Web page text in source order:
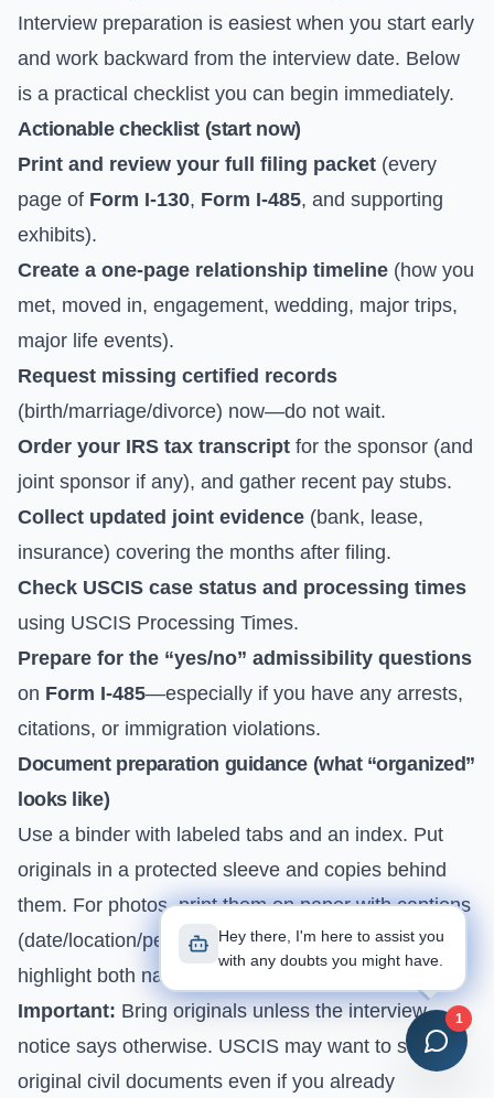
Interview preparation is easiest when you start early
and work backward from the interview date. Below
is a practical checklist you can begin immediately.
Actionable checklist (start now)
Print and review your full filing packet (every
page of Form I-130, Form I-485, and supporting
exhibits).
Create a one-page relationship timeline (how you
met, moved in, engagement, wedding, major trips,
major life events).
Request missing certified records
(birth/marriage/divorce) now—do not wait.
Order your IRS tax transcript for the sponsor (and
joint sponsor if any), and gather recent pay stubs.
Collect updated joint evidence (bank, lease,
insurance) covering the months after filing.
Check USCIS case status and processing times
using USCIS Processing Times.
Prepare for the “yes/no” admissibility questions
on Form I-485—especially if you have any arrests,
citations, or immigration violations.
Document preparation guidance (what “organized”
looks like)
Use a binder with labeled tabs and an index. Put
originals in a protected sleeve and copies behind
them. For photos, print them on paper with captions
(date/location/people). For bank statements,
highlight both names and the address.
Important: Bring originals unless the interview
notice says otherwise. USCIS may want to see
original civil documents even if you already
Hey there, I'm here to assist you
with any doubts you might have.
1